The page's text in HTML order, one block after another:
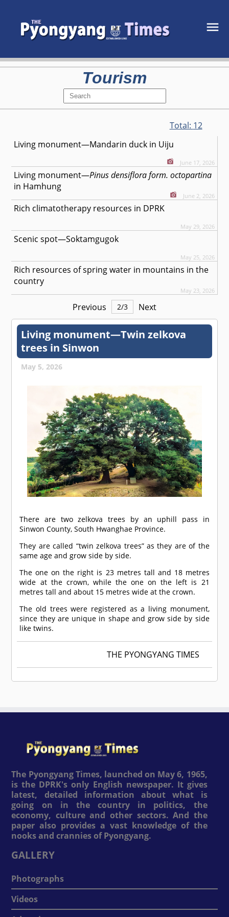
Tourism
Total: 12
Living monument—Mandarin duck in Uiju
June 17, 2026
Living monument—Pinus densiflora form. octopartina
in Hamhung
June 2, 2026
Rich climatotherapy resources in DPRK
May 29, 2026
Scenic spot—Soktamgugok
May 25, 2026
Rich resources of spring water in mountains in the
country
May 23, 2026
Previous 2/3 Next
Living monument—Twin zelkova
trees in Sinwon
May 5, 2026
There are two zelkova trees by an uphill pass in
Sinwon County, South Hwanghae Province.
They are called “twin zelkova trees” as they are of the
same age and grow side by side.
The one on the right is 23 metres tall and 18 metres
wide at the crown, while the one on the left is 21
metres tall and about 15 metres wide at the crown.
The old trees were registered as a living monument,
since they are unique in shape and grow side by side
like twins.
THE PYONGYANG TIMES
The Pyongyang Times, launched on May 6, 1965,
is the DPRK's only English newspaper. It gives
latest, detailed information about what is
going on in the country in politics, the
economy, culture and other sectors. And the
paper also provides a vast knowledge of the
nooks and crannies of Pyongyang.
GALLERY
Photographs
Videos